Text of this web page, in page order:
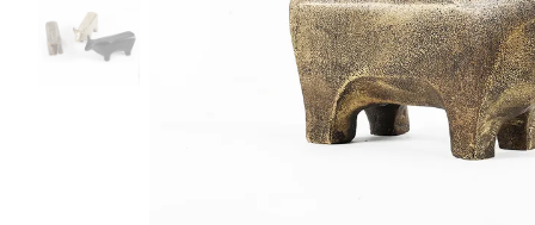
Pillow Filler
Dohar
Coffee Table
Side Table
Accent Chair
Dinning Table
Upholstery
Sculpture
Centre Piece
Decor Accent